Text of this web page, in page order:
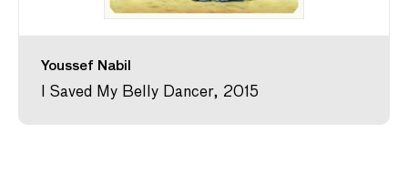
Youssef Nabil
I Saved My Belly Dancer, 2015